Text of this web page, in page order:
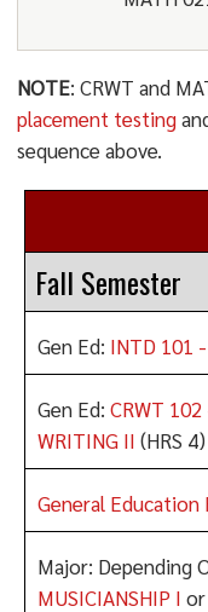
NOTE: CRWT and
placement testing
sequence above.
Fall Semester
Gen Ed: INTD 101
Gen Ed: CRWT
WRITING II (HRS 4)
General Education
Major: Depending
MUSICIANSHIP I or